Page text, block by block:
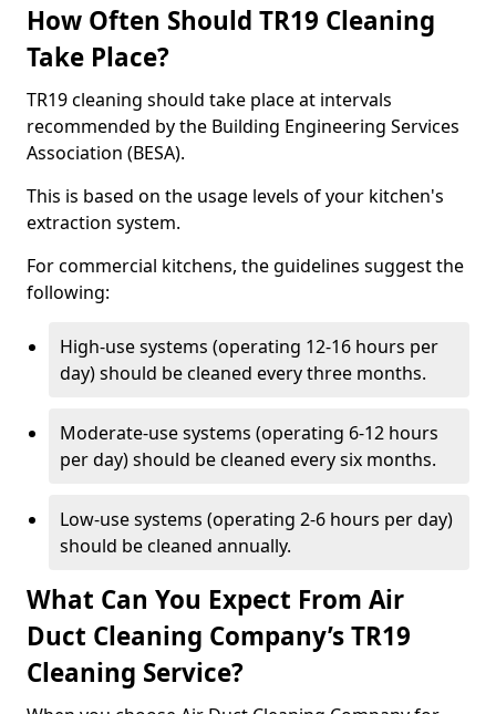
How Often Should TR19 Cleaning
Take Place?
TR19 cleaning should take place at intervals
recommended by the Building Engineering Services
Association (BESA).
This is based on the usage levels of your kitchen's
extraction system.
For commercial kitchens, the guidelines suggest the
following:
High-use systems (operating 12-16 hours per
day) should be cleaned every three months.
Moderate-use systems (operating 6-12 hours
per day) should be cleaned every six months.
Low-use systems (operating 2-6 hours per day)
should be cleaned annually.
What Can You Expect From Air
Duct Cleaning Company’s TR19
Cleaning Service?